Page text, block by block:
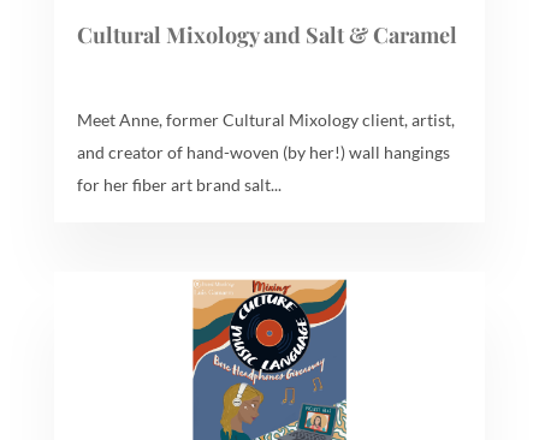
Cultural Mixology and Salt & Caramel
Meet Anne, former Cultural Mixology client, artist,
and creator of hand-woven (by her!) wall hangings
for her fiber art brand salt...